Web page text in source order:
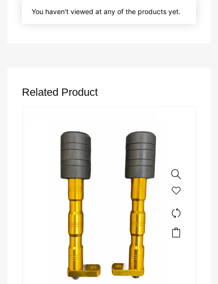
You haven't viewed at any of the products yet.
Related Product